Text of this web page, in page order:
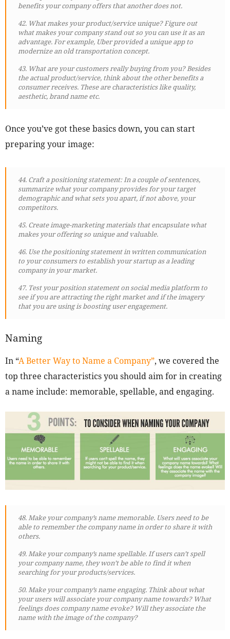
benefits your company offers that another does not.
42. What makes your product/service unique? Figure out
what makes your company stand out so you can use it as an
advantage. For example, Uber provided a unique app to
modernize an old transportation concept.
43. What are your customers really buying from you? Besides
the actual product/service, think about the other benefits a
consumer receives. These are characteristics like quality,
aesthetic, brand name etc.
Once you’ve got these basics down, you can start
preparing your image:
44. Craft a positioning statement: In a couple of sentences,
summarize what your company provides for your target
demographic and what sets you apart, if not above, your
competitors.
45. Create image-marketing materials that encapsulate what
makes your offering so unique and valuable.
46. Use the positioning statement in written communication
to your consumers to establish your startup as a leading
company in your market.
47. Test your position statement on social media platform to
see if you are attracting the right market and if the imagery
that you are using is boosting user engagement.
Naming
In “A Better Way to Name a Company”, we covered the
top three characteristics you should aim for in creating
a name include: memorable, spellable, and engaging.
48. Make your company’s name memorable. Users need to be
able to remember the company name in order to share it with
others.
49. Make your company’s name spellable. If users can’t spell
your company name, they won’t be able to find it when
searching for your products/services.
50. Make your company’s name engaging. Think about what
your users will associate your company name towards? What
feelings does company name evoke? Will they associate the
name with the image of the company?